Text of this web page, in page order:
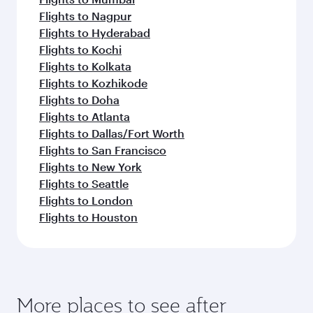
Flights to Nagpur
Flights to Hyderabad
Flights to Kochi
Flights to Kolkata
Flights to Kozhikode
Flights to Doha
Flights to Atlanta
Flights to Dallas/Fort Worth
Flights to San Francisco
Flights to New York
Flights to Seattle
Flights to London
Flights to Houston
More places to see after